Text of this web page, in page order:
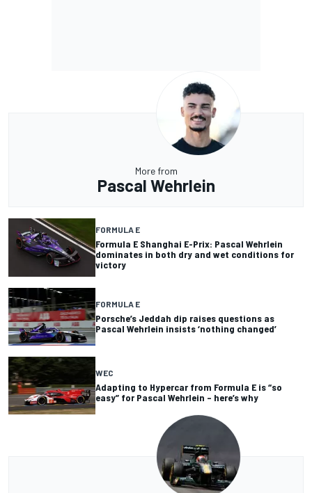
More from
Pascal Wehrlein
FORMULA E
Formula E Shanghai E-Prix: Pascal Wehrlein
dominates in both dry and wet conditions for
victory
FORMULA E
Porsche’s Jeddah dip raises questions as
Pascal Wehrlein insists ‘nothing changed’
WEC
Adapting to Hypercar from Formula E is “so
easy” for Pascal Wehrlein – here’s why